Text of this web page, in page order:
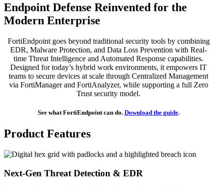
Endpoint Defense Reinvented for the
Modern Enterprise
FortiEndpoint goes beyond traditional security tools by combining
EDR, Malware Protection, and Data Loss Prevention with Real-
time Threat Intelligence and Automated Response capabilities.
Designed for today’s hybrid work environments, it empowers IT
teams to secure devices at scale through Centralized Management
via FortiManager and FortiAnalyzer, while supporting a full Zero
Trust security model.
See what FortiEndpoint can do. Download the guide.
Product Features
Next-Gen Threat Detection & EDR